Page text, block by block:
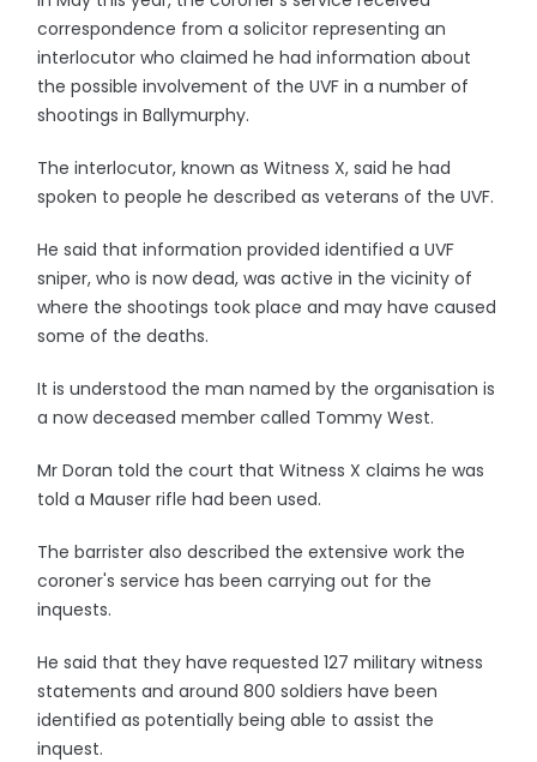
correspondence from a solicitor representing an
interlocutor who claimed he had information about
the possible involvement of the UVF in a number of
shootings in Ballymurphy.
The interlocutor, known as Witness X, said he had
spoken to people he described as veterans of the UVF.
He said that information provided identified a UVF
sniper, who is now dead, was active in the vicinity of
where the shootings took place and may have caused
some of the deaths.
It is understood the man named by the organisation is
a now deceased member called Tommy West.
Mr Doran told the court that Witness X claims he was
told a Mauser rifle had been used.
The barrister also described the extensive work the
coroner's service has been carrying out for the
inquests.
He said that they have requested 127 military witness
statements and around 800 soldiers have been
identified as potentially being able to assist the
inquest.